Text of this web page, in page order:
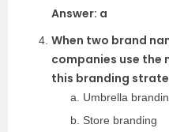
Answer: a
When two brand
companies use the
this branding
Umbrella
Store branding